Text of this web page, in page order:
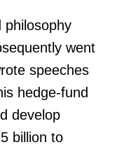
philosophy
went
speeches
hedge-fund
develop
billion to